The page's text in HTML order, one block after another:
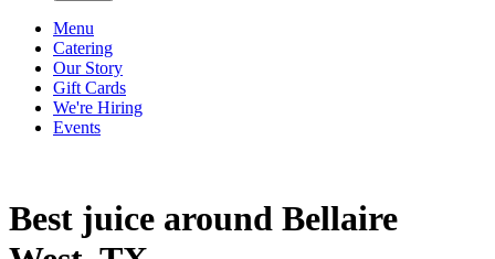
Menu
Catering
Our Story
Gift Cards
We're Hiring
Events
Best juice around Bellaire